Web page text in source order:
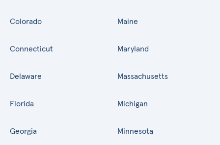
Colorado
Connecticut
Delaware
Florida
Georgia
Maine
Maryland
Massachusetts
Michigan
Minnesota